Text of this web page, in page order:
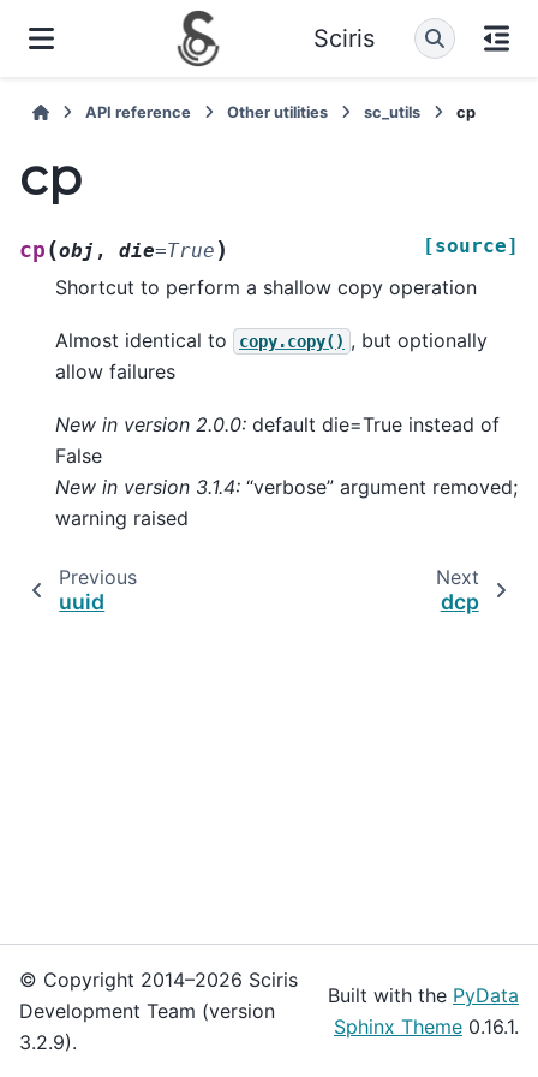
Sciris
API reference Other utilities sc_utils cp
cp
cp (obj , die=True ) [source]
Shortcut to perform a shallow copy operation
Almost identical to copy.copy() , but optionally
allow failures
New in version 2.0.0: default die=True instead of
False
New in version 3.1.4: “verbose” argument removed;
warning raised
Previous
uuid
Next
dcp
© Copyright 2014–2026 Sciris
Development Team (version
3.2.9).
Built with the PyData
Sphinx Theme 0.16.1.